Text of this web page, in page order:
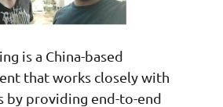
is a China-based
that works closely with
by providing end-to-end